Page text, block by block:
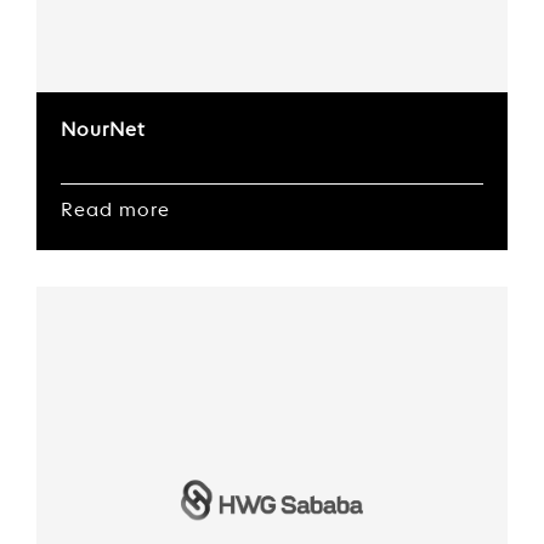
NourNet
Read more